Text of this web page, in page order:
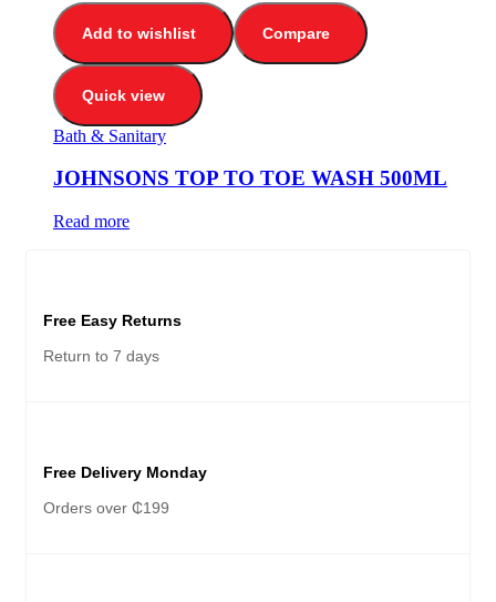
Add to wishlist Compare
Quick view
Bath & Sanitary
JOHNSONS TOP TO TOE WASH 500ML
Read more
Free Easy Returns
Return to 7 days
Free Delivery Monday
Orders over ₵199